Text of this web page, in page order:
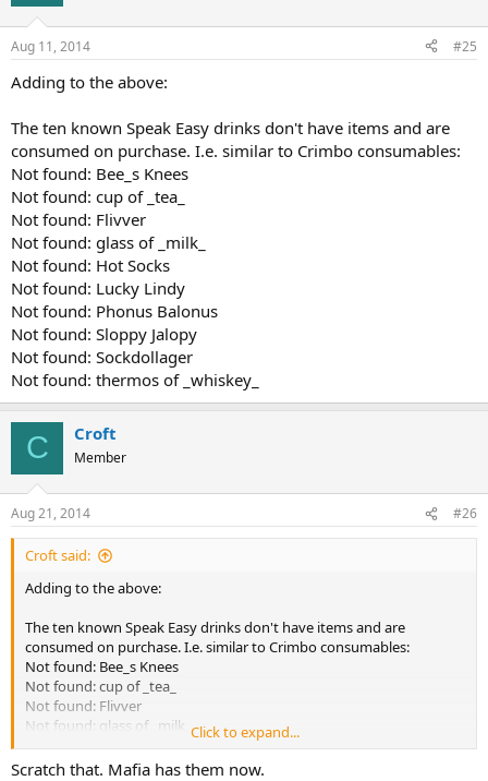
Aug 11, 2014 #25
Adding to the above:
The ten known Speak Easy drinks don't have items and are
consumed on purchase. I.e. similar to Crimbo consumables:
Not found: Bee_s Knees
Not found: cup of _tea_
Not found: Flivver
Not found: glass of _milk_
Not found: Hot Socks
Not found: Lucky Lindy
Not found: Phonus Balonus
Not found: Sloppy Jalopy
Not found: Sockdollager
Not found: thermos of _whiskey_
C Croft
Member
Aug 21, 2014 #26
Croft said:
Adding to the above:
The ten known Speak Easy drinks don't have items and are
consumed on purchase. I.e. similar to Crimbo consumables:
Not found: Bee_s Knees
Not found: cup of _tea_
Not found: Flivver
Not found: glass of _milk_
Not found: Hot Socks
Not found: Lucky Lindy
Click to expand...
Scratch that. Mafia has them now.